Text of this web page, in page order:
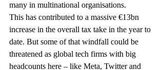
many in multinational organisations.
This has contributed to a massive €13bn
increase in the overall tax take in the year to
date. But some of that windfall could be
threatened as global tech firms with big
headcounts here – like Meta, Twitter and